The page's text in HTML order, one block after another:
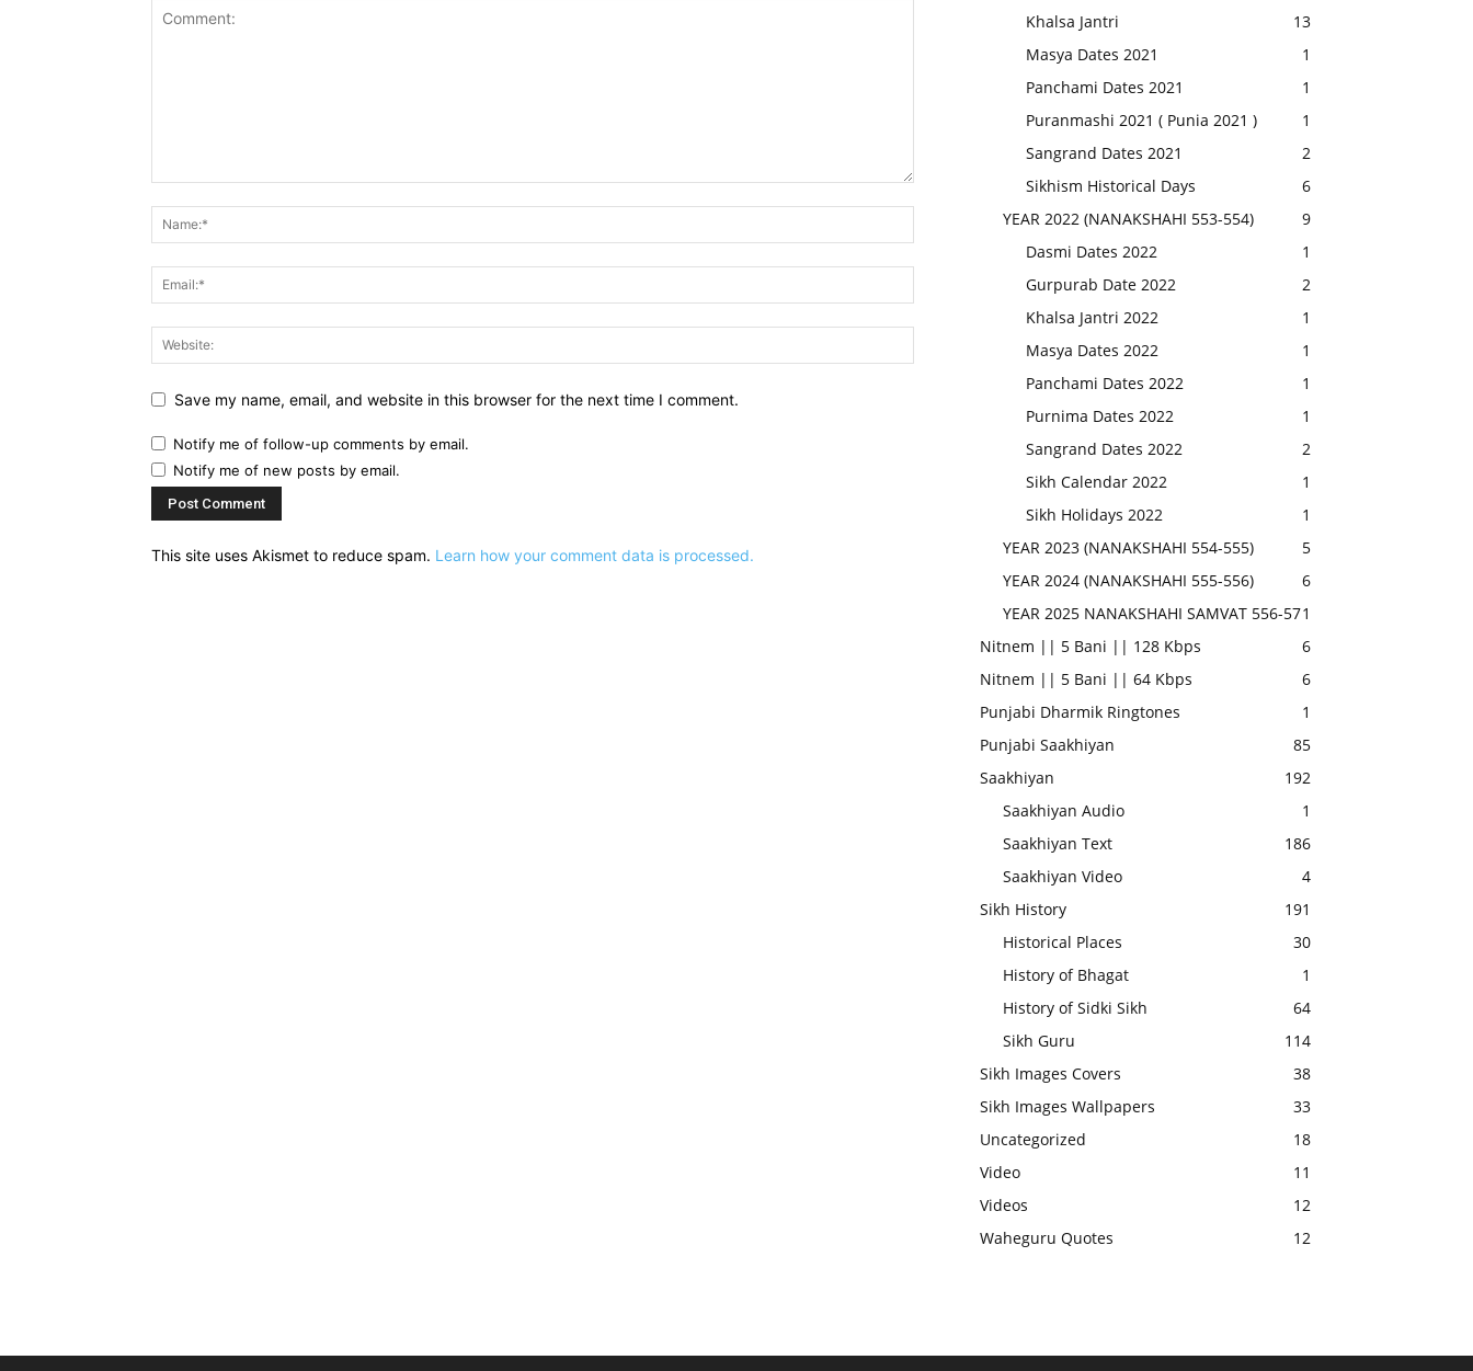
Save my name, email, and website in this browser for the next time I comment.
Notify me of follow-up comments by email.
Notify me of new posts by email.
This site uses Akismet to reduce spam. Learn how your comment data is processed.
Khalsa Jantri
13
Masya Dates 2021
1
Panchami Dates 2021
1
Puranmashi 2021 ( Punia 2021 )
1
Sangrand Dates 2021
2
Sikhism Historical Days
6
YEAR 2022 (NANAKSHAHI 553-554)
9
Dasmi Dates 2022
1
Gurpurab Date 2022
2
Khalsa Jantri 2022
1
Masya Dates 2022
1
Panchami Dates 2022
1
Purnima Dates 2022
1
Sangrand Dates 2022
2
Sikh Calendar 2022
1
Sikh Holidays 2022
1
YEAR 2023 (NANAKSHAHI 554-555)
5
YEAR 2024 (NANAKSHAHI 555-556)
6
YEAR 2025 NANAKSHAHI SAMVAT 556-571
Nitnem || 5 Bani || 128 Kbps
6
Nitnem || 5 Bani || 64 Kbps
6
Punjabi Dharmik Ringtones
1
Punjabi Saakhiyan
85
Saakhiyan
192
Saakhiyan Audio
1
Saakhiyan Text
186
Saakhiyan Video
4
Sikh History
191
Historical Places
30
History of Bhagat
1
History of Sidki Sikh
64
Sikh Guru
114
Sikh Images Covers
38
Sikh Images Wallpapers
33
Uncategorized
18
Video
11
Videos
12
Waheguru Quotes
12